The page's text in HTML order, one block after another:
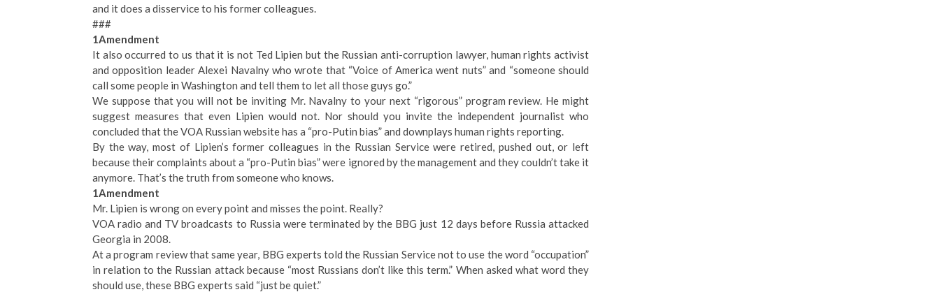
and it does a disservice to his former colleagues.
###
1Amendment
It also occurred to us that it is not Ted Lipien but the Russian anti-corruption lawyer, human rights activist
and opposition leader Alexei Navalny who wrote that “Voice of America went nuts” and “someone should
call some people in Washington and tell them to let all those guys go.”
We suppose that you will not be inviting Mr. Navalny to your next “rigorous” program review. He might
suggest measures that even Lipien would not. Nor should you invite the independent journalist who
concluded that the VOA Russian website has a “pro-Putin bias” and downplays human rights reporting.
By the way, most of Lipien’s former colleagues in the Russian Service were retired, pushed out, or left
because their complaints about a “pro-Putin bias” were ignored by the management and they couldn’t take it
anymore. That’s the truth from someone who knows.
1Amendment
Mr. Lipien is wrong on every point and misses the point. Really?
VOA radio and TV broadcasts to Russia were terminated by the BBG just 12 days before Russia attacked
Georgia in 2008.
At a program review that same year, BBG experts told the Russian Service not to use the word “occupation”
in relation to the Russian attack because “most Russians don’t like this term.” When asked what word they
should use, these BBG experts said “just be quiet.”